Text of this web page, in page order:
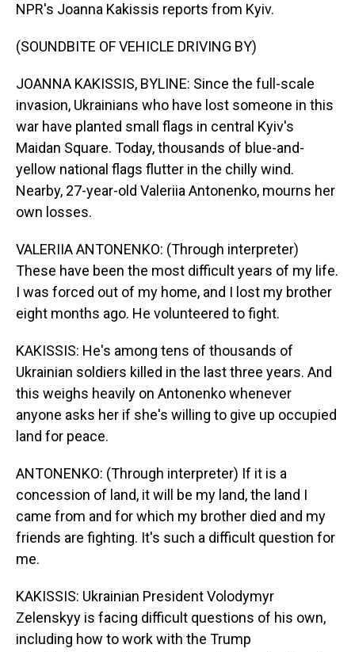
NPR's Joanna Kakissis reports from Kyiv.
(SOUNDBITE OF VEHICLE DRIVING BY)
JOANNA KAKISSIS, BYLINE: Since the full-scale
invasion, Ukrainians who have lost someone in this
war have planted small flags in central Kyiv's
Maidan Square. Today, thousands of blue-and-
yellow national flags flutter in the chilly wind.
Nearby, 27-year-old Valeriia Antonenko, mourns her
own losses.
VALERIIA ANTONENKO: (Through interpreter)
These have been the most difficult years of my life.
I was forced out of my home, and I lost my brother
eight months ago. He volunteered to fight.
KAKISSIS: He's among tens of thousands of
Ukrainian soldiers killed in the last three years. And
this weighs heavily on Antonenko whenever
anyone asks her if she's willing to give up occupied
land for peace.
ANTONENKO: (Through interpreter) If it is a
concession of land, it will be my land, the land I
came from and for which my brother died and my
friends are fighting. It's such a difficult question for
me.
KAKISSIS: Ukrainian President Volodymyr
Zelenskyy is facing difficult questions of his own,
including how to work with the Trump